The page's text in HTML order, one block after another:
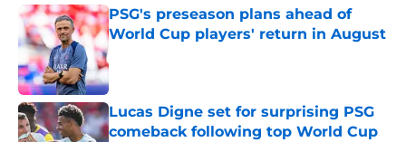
PSG's preseason plans ahead of
World Cup players' return in August
Published by on Invalid Date
Lucas Digne set for surprising PSG
comeback following top World Cup